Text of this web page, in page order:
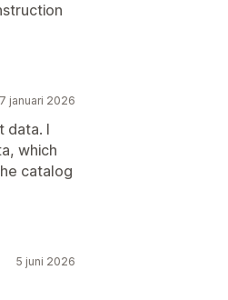
januari 2026
data. I
which
catalog
5 juni 2026